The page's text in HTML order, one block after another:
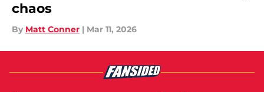
chaos
By Matt Conner | Mar 11, 2026